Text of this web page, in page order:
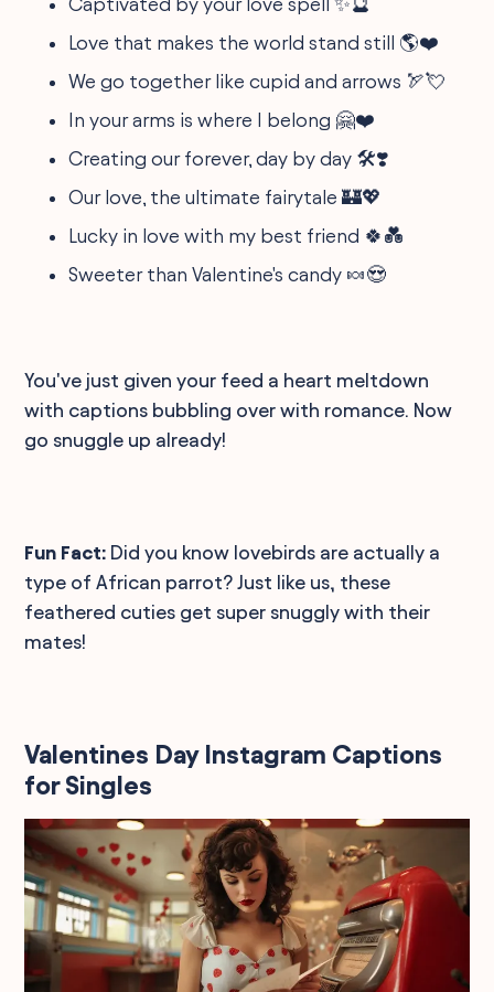
Love that makes the world stand still 🌎❤️
We go together like cupid and arrows 🏹💘
In your arms is where I belong 🤗❤️
Creating our forever, day by day 🛠️❣️
Our love, the ultimate fairytale 🏰💖
Lucky in love with my best friend 🍀💑
Sweeter than Valentine's candy 🍬😍
You've just given your feed a heart meltdown
with captions bubbling over with romance. Now
go snuggle up already!
Fun Fact: Did you know lovebirds are actually a
type of African parrot? Just like us, these
feathered cuties get super snuggly with their
mates!
Valentines Day Instagram Captions
for Singles